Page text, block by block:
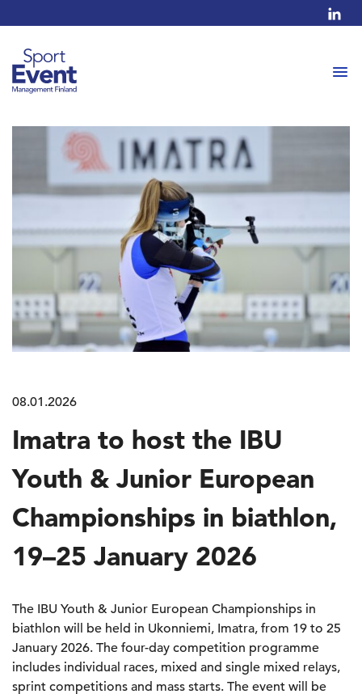
08.01.2026
Imatra to host the IBU
Youth & Junior European
Championships in biathlon,
19–25 January 2026
The IBU Youth & Junior European Championships in
biathlon will be held in Ukonniemi, Imatra, from 19 to 25
January 2026. The four-day competition programme
includes individual races, mixed and single mixed relays,
sprint competitions and mass starts. The event will be